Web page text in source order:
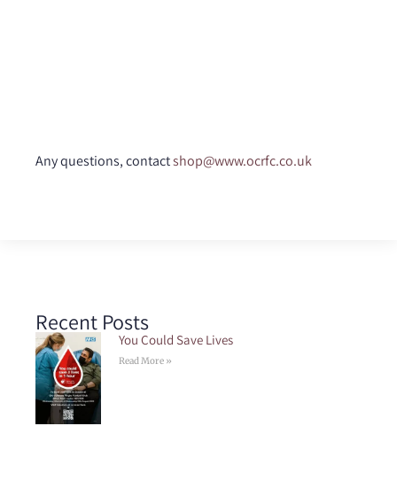
Any questions, contactshop@www.ocrfc.co.uk
Recent Posts
You Could Save Lives
Read More »